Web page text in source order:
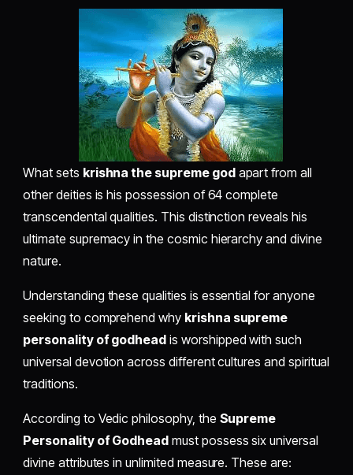
What sets krishna the supreme godapart from all
other deities is his possession of 64 complete
transcendental qualities. This distinction reveals his
ultimate supremacy in the cosmic hierarchy and divine
nature.
Understanding these qualities is essential for anyone
seeking to comprehend why krishna supreme
personality of godhead is worshipped with such
universal devotion across different cultures and spiritual
traditions.
According to Vedic philosophy, the Supreme
Personality of Godhead must possess six universal
divine attributes in unlimited measure. These are: